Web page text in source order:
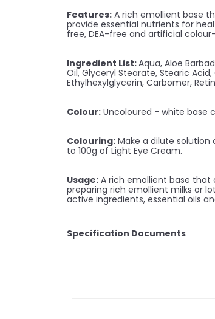
Features: A rich emollient base
provide essential nutrients for
free, DEA-free and artificial
Ingredient List:Aqua, Aloe
Oil, Glyceryl Stearate, Stearic
Ethylhexylglycerin, Carbomer,
Colour: Uncoloured - white base
Colouring: Make a dilute solution
to 100g of Light Eye Cream.
Usage: A rich emollient base
preparing rich emollient milks or
active ingredients, essential oils
Specification Documents